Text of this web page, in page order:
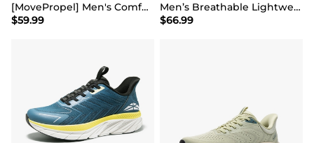
[MovePropel] Men's Comfortable Running & Jogging Shoes
$59.99
Men’s Breathable Lightweight Running Shoes
$66.99